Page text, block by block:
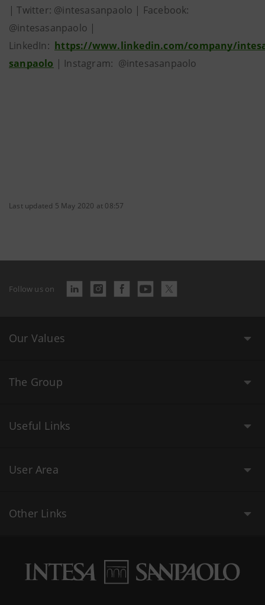
| Twitter: @intesasanpaolo | Facebook:
@intesasanpaolo |
LinkedIn: https://www.linkedin.com/company/
sanpaolo | Instagram: @intesasanpaolo
Last updated 5 May 2020 at 08:57
Follow us on
Our Values
The Group
Useful Links
User Area
Other Links